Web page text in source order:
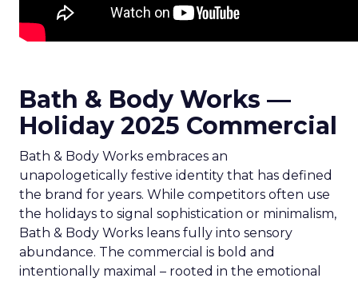
Bath & Body Works —
Holiday 2025 Commercial
Bath & Body Works embraces an
unapologetically festive identity that has defined
the brand for years. While competitors often use
the holidays to signal sophistication or minimalism,
Bath & Body Works leans fully into sensory
abundance. The commercial is bold and
intentionally maximal – rooted in the emotional